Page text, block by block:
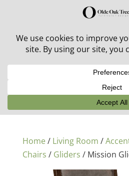
30% off in-stock outdoor
Home/ Living Room /
Chairs / Gliders / Mission